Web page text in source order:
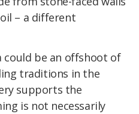
– a different
could be an offshoot of
traditions in the
supports the
is not necessarily